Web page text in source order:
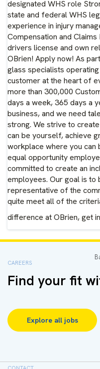
designated WHS role
state and federal WHS
experience in injury
Compensation and
drivers license and own
OBrien! Apply now! As
glass specialists
customer at the heart of
more than 300,000
days a week, 365 days a
business, and we need
strong. We strive to
can be yourself, achieve
workplace where you can
equal opportunity
committed to create an
employees. Our goal is
representative of the
quite meet all of the
difference at OBrien, get
CAREERS
Find your fit
Explore all jobs